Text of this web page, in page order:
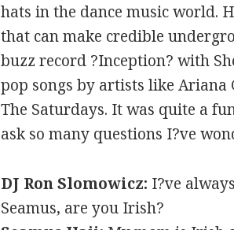
hats in the dance music world.
that can make credible
buzz record ?Inception? with
pop songs by artists like Ariana
The Saturdays. It was quite a
ask so many questions I?ve
DJ Ron Slomowicz: I?ve
Seamus, are you Irish?